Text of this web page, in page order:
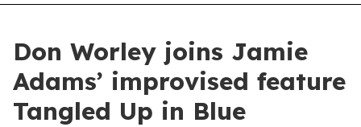
Don Worley joins Jamie
Adams’ improvised feature
Tangled Up in Blue